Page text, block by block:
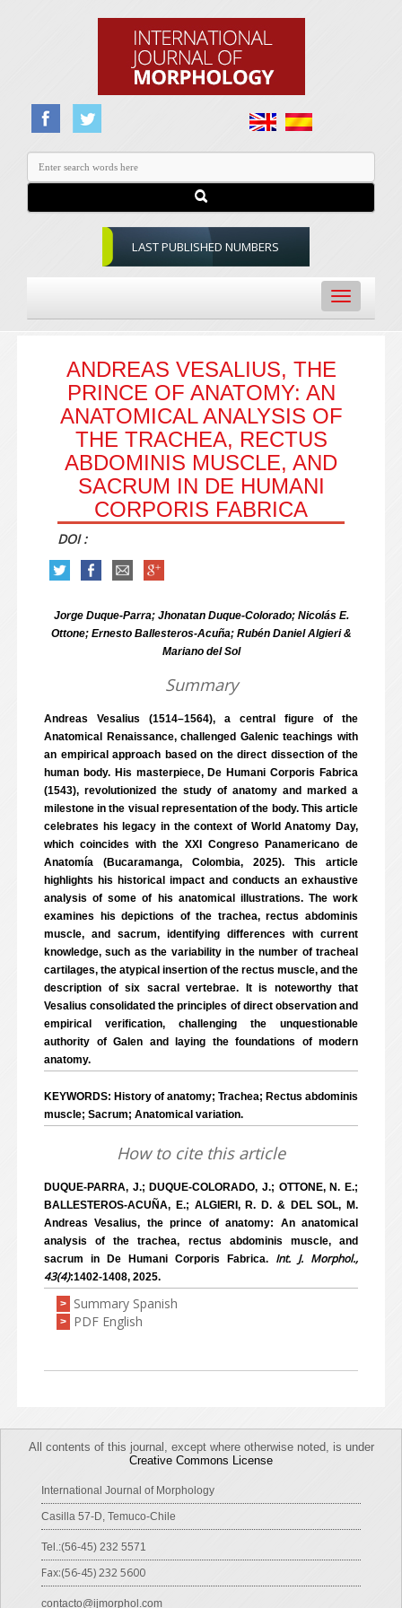
LAST PUBLISHED NUMBERS
Toggle
navigation
ANDREAS VESALIUS, THE
PRINCE OF ANATOMY: AN
ANATOMICAL ANALYSIS OF
THE TRACHEA, RECTUS
ABDOMINIS MUSCLE, AND
SACRUM IN DE HUMANI
CORPORIS FABRICA
DOI :
Jorge Duque-Parra; Jhonatan Duque-Colorado; Nicolás E.
Ottone; Ernesto Ballesteros-Acuña; Rubén Daniel Algieri &
Mariano del Sol
Summary
Andreas Vesalius (1514–1564), a central figure of the
Anatomical Renaissance, challenged Galenic teachings with
an empirical approach based on the direct dissection of the
human body. His masterpiece, De Humani Corporis Fabrica
(1543), revolutionized the study of anatomy and marked a
milestone in the visual representation of the body. This article
celebrates his legacy in the context of World Anatomy Day,
which coincides with the XXI Congreso Panamericano de
Anatomía (Bucaramanga, Colombia, 2025). This article
highlights his historical impact and conducts an exhaustive
analysis of some of his anatomical illustrations. The work
examines his depictions of the trachea, rectus abdominis
muscle, and sacrum, identifying differences with current
knowledge, such as the variability in the number of tracheal
cartilages, the atypical insertion of the rectus muscle, and the
description of six sacral vertebrae. It is noteworthy that
Vesalius consolidated the principles of direct observation and
empirical verification, challenging the unquestionable
authority of Galen and laying the foundations of modern
anatomy.
KEYWORDS: History of anatomy; Trachea; Rectus abdominis
muscle; Sacrum; Anatomical variation.
How to cite this article
DUQUE-PARRA, J.; DUQUE-COLORADO, J.; OTTONE, N. E.;
BALLESTEROS-ACUÑA, E.; ALGIERI, R. D. & DEL SOL, M.
Andreas Vesalius, the prince of anatomy: An anatomical
analysis of the trachea, rectus abdominis muscle, and
sacrum in De Humani Corporis Fabrica. Int. J. Morphol.,
43(4):1402-1408, 2025.
> Summary Spanish
> PDF English
All contents of this journal, except where otherwise noted, is under
Creative Commons License
International Journal of Morphology
Casilla 57-D, Temuco-Chile
Tel.:(56-45) 232 5571
Fax:(56-45) 232 5600
contacto@ijmorphol.com